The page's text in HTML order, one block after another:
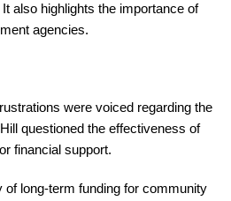
also highlights the importance of
agencies.
were voiced regarding the
questioned the effectiveness of
financial support.
long-term funding for community